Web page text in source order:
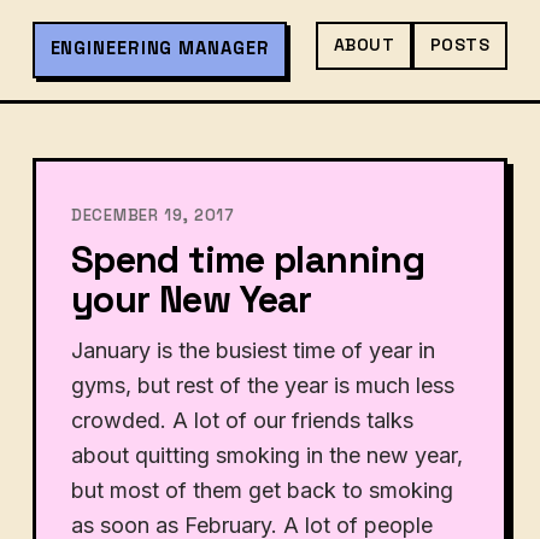
ENGINEERING MANAGER ABOUT POSTS
DECEMBER 19, 2017
Spend time planning
your New Year
January is the busiest time of year in
gyms, but rest of the year is much less
crowded. A lot of our friends talks
about quitting smoking in the new year,
but most of them get back to smoking
as soon as February. A lot of people